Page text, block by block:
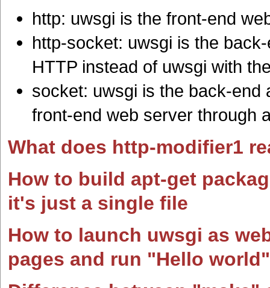
http: uwsgi is the front-end
http-socket: uwsgi is the
HTTP instead of uwsgi with
socket: uwsgi is the back-end
front-end web server through
What does http-modifier1
How to build apt-get
it's just a single file
How to launch uwsgi as
pages and run "Hello